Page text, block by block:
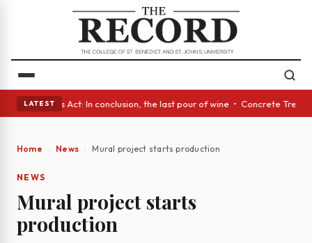
LATEST
• A Glass Act: In conclusion, the last pour of wine • Concrete Trees
Home News Mural project starts production
NEWS
Mural project starts
production